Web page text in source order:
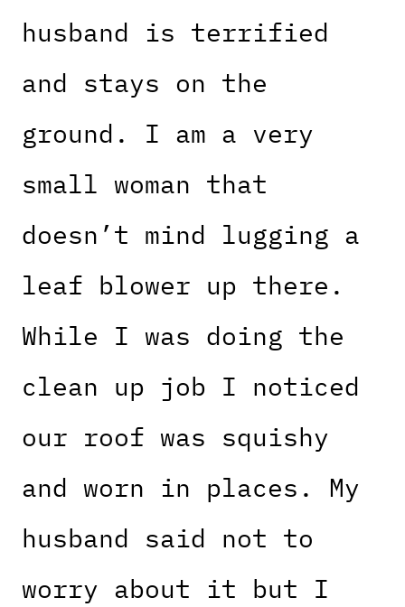
husband is terrified
and stays on the
ground. I am a very
small woman that
doesn’t mind lugging a
leaf blower up there.
While I was doing the
clean up job I noticed
our roof was squishy
and worn in places. My
husband said not to
worry about it but I